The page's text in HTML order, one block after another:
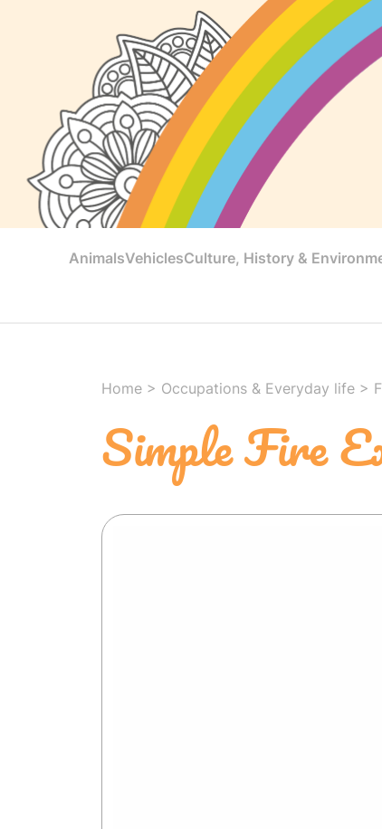
AnimalsVehiclesCulture, History &
Home > Occupations & Everyday life >
Simple Fire